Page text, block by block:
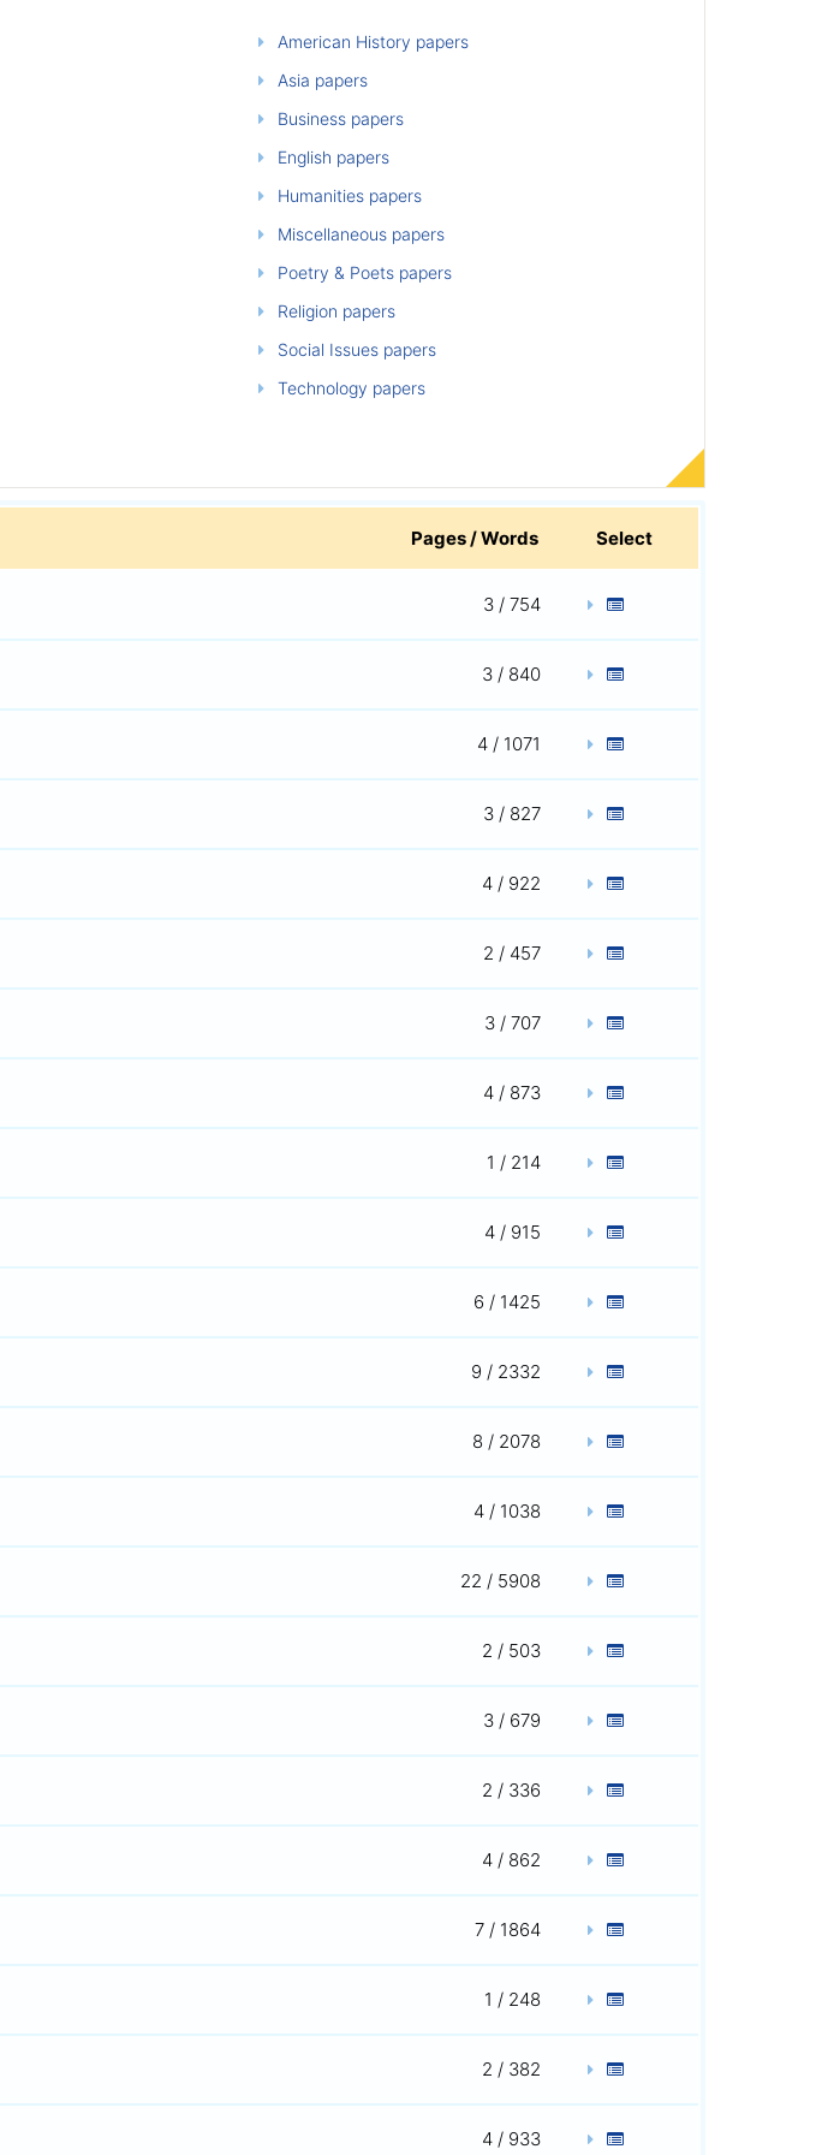
American History papers
Asia papers
Business papers
English papers
Humanities papers
Miscellaneous papers
Poetry & Poets papers
Religion papers
Social Issues papers
Technology papers
Pages / Words Select
3 / 754
3 / 840
4 / 1071
3 / 827
4 / 922
2 / 457
3 / 707
4 / 873
1 / 214
4 / 915
6 / 1425
9 / 2332
8 / 2078
4 / 1038
22 / 5908
2 / 503
3 / 679
2 / 336
4 / 862
7 / 1864
1 / 248
2 / 382
4 / 933